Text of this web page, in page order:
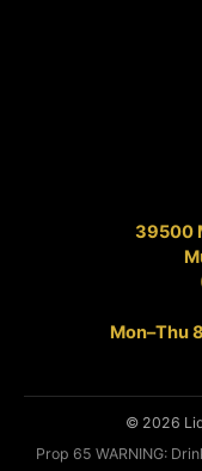
39500
Mon–Thu
© 2026
Prop 65 WARNING: